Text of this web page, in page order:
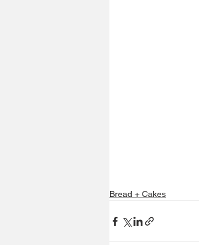
Bread + Cakes